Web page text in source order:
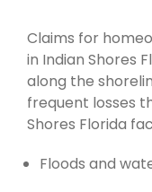
Claims for
in Indian Shores
along the
frequent losses
Shores Florida
Floods and